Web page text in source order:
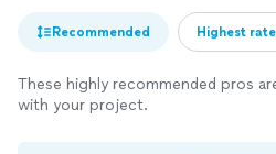
Recommended Highest
These highly recommended pros
with your project.